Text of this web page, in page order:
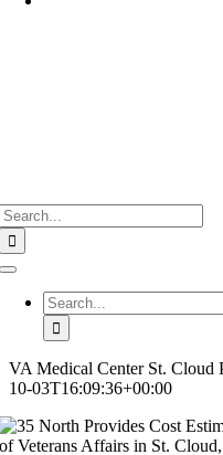
Toggle
Navigation
Search
for:
VA Medical Center St. Cloud
10-03T16:09:36+00:00